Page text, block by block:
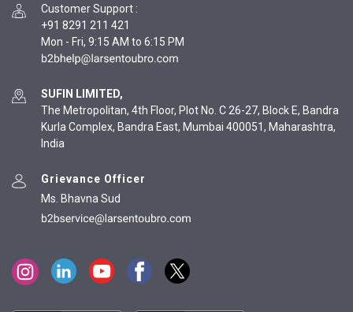
Customer Support :
+91 8291 211 421
Mon - Fri, 9:15 AM to 6:15 PM
SUFIN LIMITED,
The Metropolitan, 4th Floor, Plot No. C 26-27, Block E, Bandra
Kurla Complex, Bandra East, Mumbai 400051, Maharashtra,
India
Grievance Officer
Ms. Bhavna Sud